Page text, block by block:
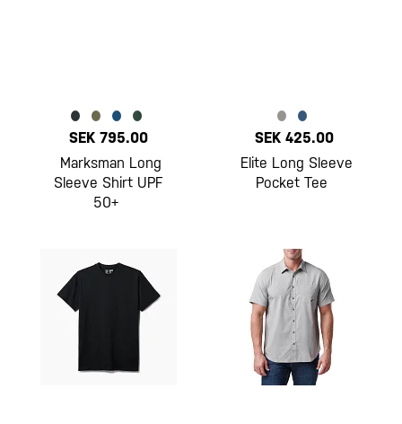
SEK 795.00
Marksman Long
Sleeve Shirt UPF
50+
SEK 425.00
Elite Long Sleeve
Pocket Tee